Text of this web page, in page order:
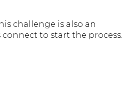
challenge is also an
to start the process.